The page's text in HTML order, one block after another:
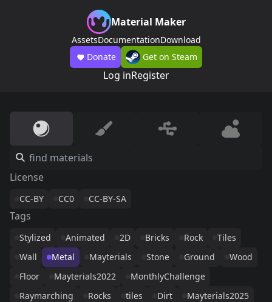
Material Maker
AssetsDocumentationDownload
Donate
Get on Steam
Log inRegister
License
CC-BY CC0 CC-BY-SA
Tags
Stylized Animated 2D Bricks Rock
Tiles
Wall
Metal Mayterials Stone Ground
Wood
Floor
Mayterials2022
MonthlyChallenge
Raymarching
Rocks tiles Dirt
Mayterials2025